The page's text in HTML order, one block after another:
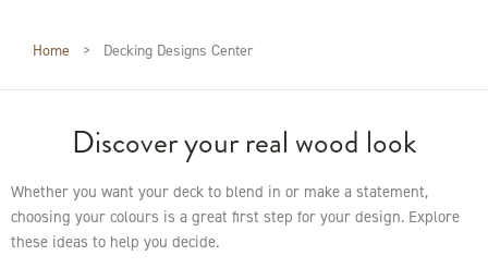
Home > Decking Designs Center
Discover your real wood look
Whether you want your deck to blend in or make a statement,
choosing your colours is a great first step for your design. Explore
these ideas to help you decide.